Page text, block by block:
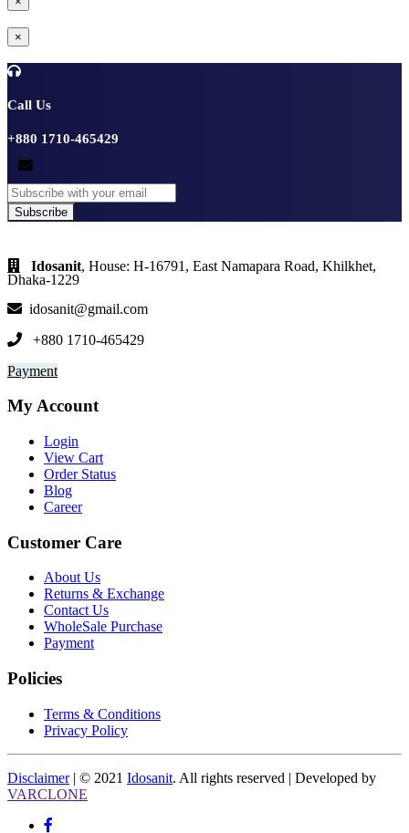
×
Call Us
+880 1710-465429
Subscribe
Idosanit, House: H-16791, East Namapara Road, Khilkhet,
Dhaka-1229
idosanit@gmail.com
+880 1710-465429
Payment
My Account
Login
View Cart
Order Status
Blog
Career
Customer Care
About Us
Returns & Exchange
Contact Us
WholeSale Purchase
Payment
Policies
Terms & Conditions
Privacy Policy
Disclaimer| © 2021 Idosanit. All rights reserved | Developed by
VARCLONE